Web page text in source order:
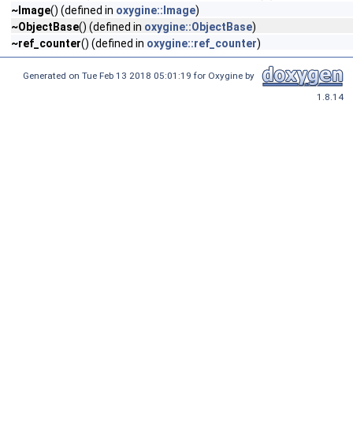
~Image() (defined in oxygine::Image)
~ObjectBase() (defined in oxygine::ObjectBase)
~ref_counter() (defined in oxygine::ref_counter)
Generated on Tue Feb 13 2018 05:01:19 for Oxygine by
1.8.14